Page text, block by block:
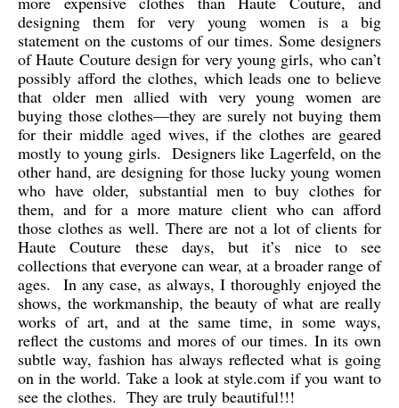
designing them for very young women is a big
statement on the customs of our times. Some designers
of Haute Couture design for very young girls, who can’t
possibly afford the clothes, which leads one to believe
that older men allied with very young women are
buying those clothes—they are surely not buying them
for their middle aged wives, if the clothes are geared
mostly to young girls. Designers like Lagerfeld, on the
other hand, are designing for those lucky young women
who have older, substantial men to buy clothes for
them, and for a more mature client who can afford
those clothes as well. There are not a lot of clients for
Haute Couture these days, but it’s nice to see
collections that everyone can wear, at a broader range of
ages. In any case, as always, I thoroughly enjoyed the
shows, the workmanship, the beauty of what are really
works of art, and at the same time, in some ways,
reflect the customs and mores of our times. In its own
subtle way, fashion has always reflected what is going
on in the world. Take a look at style.com if you want to
see the clothes. They are truly beautiful!!!